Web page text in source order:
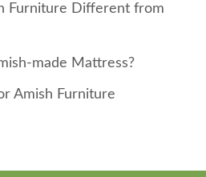
Furniture Different from
made Mattress?
Amish Furniture